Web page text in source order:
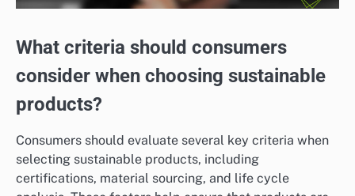
What criteria should consumers
consider when choosing sustainable
products?
Consumers should evaluate several key criteria when
selecting sustainable products, including
certifications, material sourcing, and life cycle